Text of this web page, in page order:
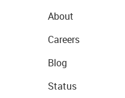
About
Careers
Blog
Status